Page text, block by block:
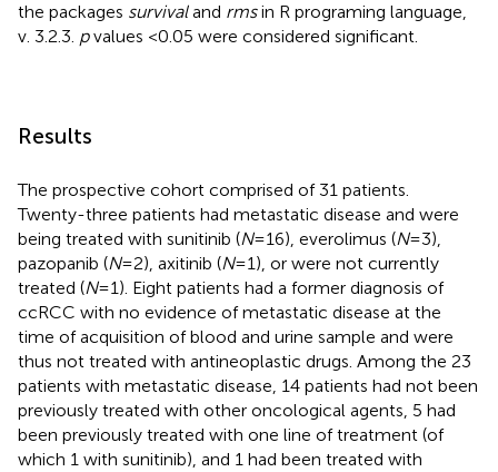
the packages survivaland rmsin R programing language,
v. 3.2.3. pvalues <0.05 were considered significant.
Results
The prospective cohort comprised of 31 patients.
Twenty-three patients had metastatic disease and were
being treated with sunitinib (N= 16), everolimus (N= 3),
pazopanib (N= 2), axitinib (N= 1), or were not currently
treated (N= 1). Eight patients had a former diagnosis of
ccRCC with no evidence of metastatic disease at the
time of acquisition of blood and urine sample and were
thus not treated with antineoplastic drugs. Among the 23
patients with metastatic disease, 14 patients had not been
previously treated with other oncological agents, 5 had
been previously treated with one line of treatment (of
which 1 with sunitinib), and 1 had been treated with